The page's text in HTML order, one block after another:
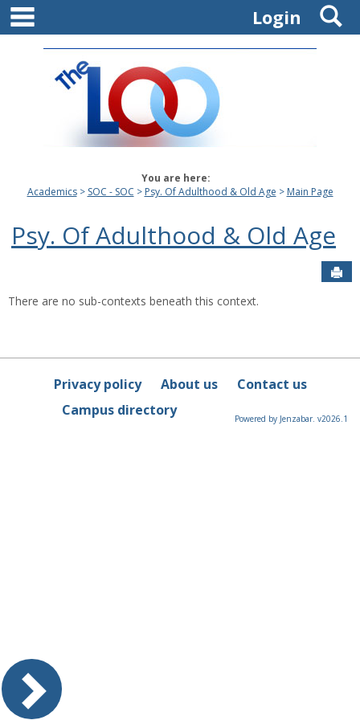
Skip
content
Login
You are here:
Academics
SOC - SOC Psy. Of Adulthood & Old Age Main Page
Psy. Of Adulthood & Old Age
There are no sub-contexts beneath this context.
Privacy policy About us
Contact us
Campus directory
Powered by Jenzabar. v2026.1